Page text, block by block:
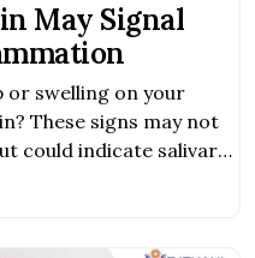
May Signal
or swelling on your
These signs may not
could indicate salivary